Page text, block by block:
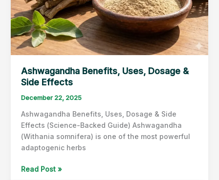
Ashwagandha Benefits, Uses, Dosage &
Side Effects
December 22, 2025
Ashwagandha Benefits, Uses, Dosage & Side
Effects (Science-Backed Guide) Ashwagandha
(Withania somnifera) is one of the most powerful
adaptogenic herbs
Ashwagandha
Read Post »